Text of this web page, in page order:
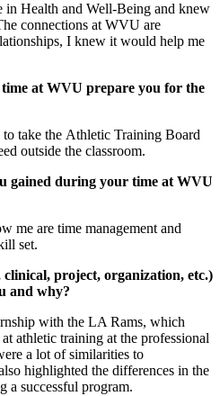
in Health and Well-Being and knew
connections at WVU are
I knew it would help me
at WVU prepare you for the
to take the Athletic Training Board
outside the classroom.
gained during your time at WVU
me are time management and
set.
project, organization, etc.)
and why?
with the LA Rams, which
athletic training at the professional
a lot of similarities to
highlighted the differences in the
a successful program.